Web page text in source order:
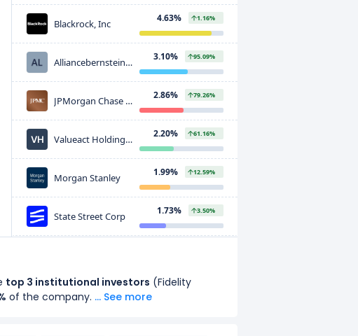
Investors
Blackrock, Inc 4.63% 1.16%
Alliancebernstein
3.10% 95.09%
JPMorgan Chase &
2.86% 79.26%
Valueact Holdings,
2.20% 61.16%
Morgan Stanley 1.99% 12.59%
State Street Corp 1.73% 3.50%
Principal Financial
Group Inc
1.36%
top 3 institutional investors (Fidelity
of the company. ... See more